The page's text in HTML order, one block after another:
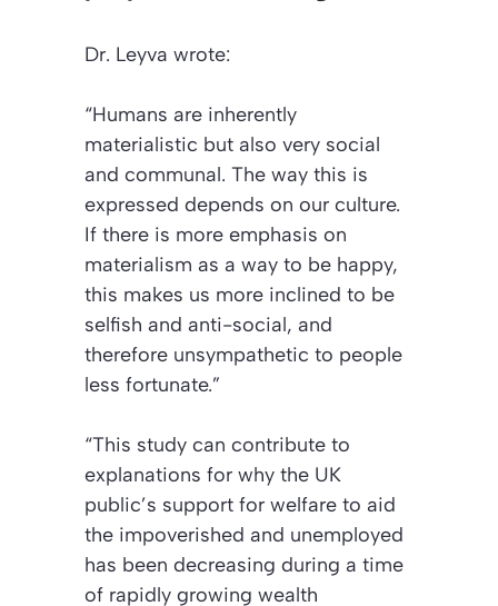
Dr. Leyva wrote:
“Humans are inherently
materialistic but also very social
and communal. The way this is
expressed depends on our culture.
If there is more emphasis on
materialism as a way to be happy,
this makes us more inclined to be
selfish and anti-social, and
therefore unsympathetic to people
less fortunate.”
“This study can contribute to
explanations for why the UK
public’s support for welfare to aid
the impoverished and unemployed
has been decreasing during a time
of rapidly growing wealth